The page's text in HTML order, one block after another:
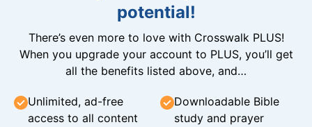
potential!
There’s even more to love with Crosswalk PLUS!
When you upgrade your account to PLUS, you’ll get
all the benefits listed above, and…
Unlimited, ad-free
access to all content
Downloadable Bible
study and prayer